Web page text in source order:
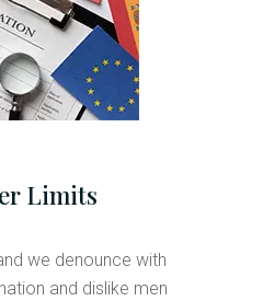
Limits
we denounce with
and dislike men